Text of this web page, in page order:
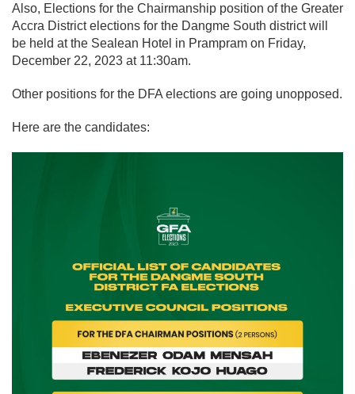
Also, Elections for the Chairmanship position of the Greater
Accra District elections for the Dangme South district will
be held at the Sealean Hotel in Prampram on Friday,
December 22, 2023 at 11:30am.
Other positions for the DFA elections are going unopposed.
Here are the candidates: